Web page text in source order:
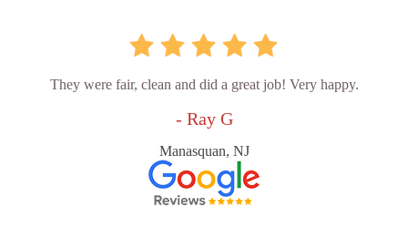
They were fair, clean and did a great job! Very happy.
- Ray G
Manasquan, NJ